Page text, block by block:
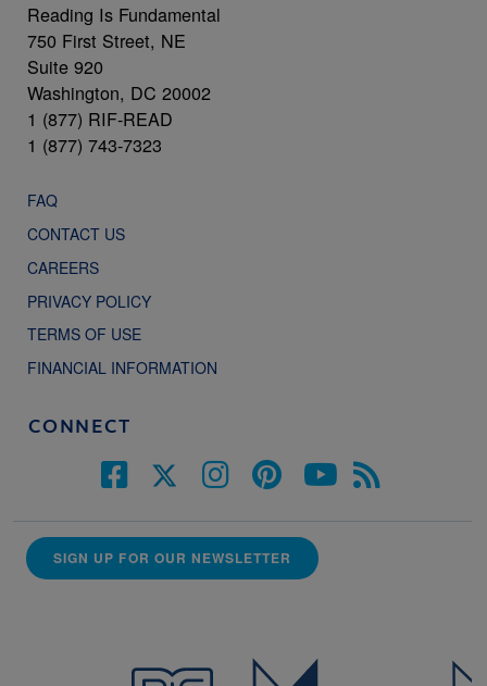
Reading Is Fundamental
750 First Street, NE
Suite 920
Washington, DC 20002
1 (877) RIF-READ
1 (877) 743-7323
FAQ
CONTACT US
CAREERS
PRIVACY POLICY
TERMS OF USE
FINANCIAL INFORMATION
CONNECT
SIGN UP FOR OUR NEWSLETTER